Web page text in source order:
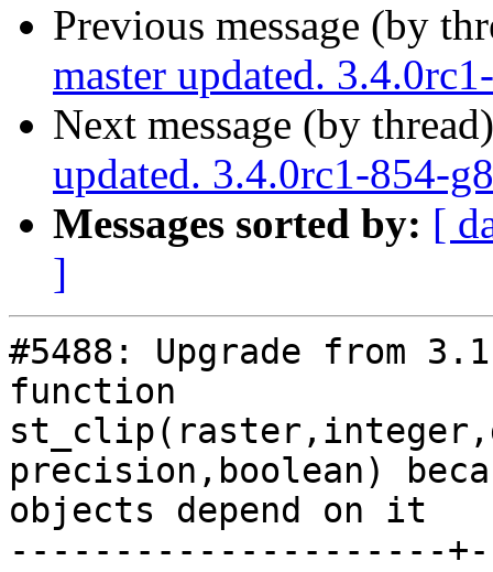
Previous message (by
master updated.
Next message (by
updated. 3.4.0rc1-854-
Messages sorted by: [
]
#5488: Upgrade from
function
precision,boolean)
objects depend on it
---------------------